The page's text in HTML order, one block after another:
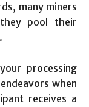
many miners
pool their
processing
when
receives a